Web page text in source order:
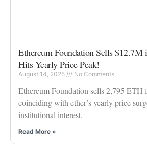
Ethereum Foundation Sells $12.7M
Hits Yearly Price Peak!
August 14, 2025 No Comments
Ethereum Foundation sells 2,795 ETH
coinciding with ether’s yearly price
institutional interest.
Read More »